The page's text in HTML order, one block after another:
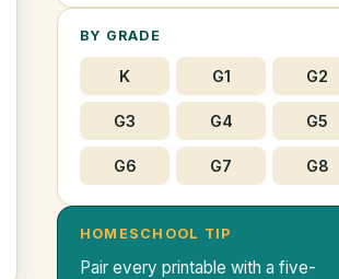
BY GRADE
K G1 G2
G3 G4 G5
G6 G7 G8
HOMESCHOOL TIP
Pair every printable with a five-